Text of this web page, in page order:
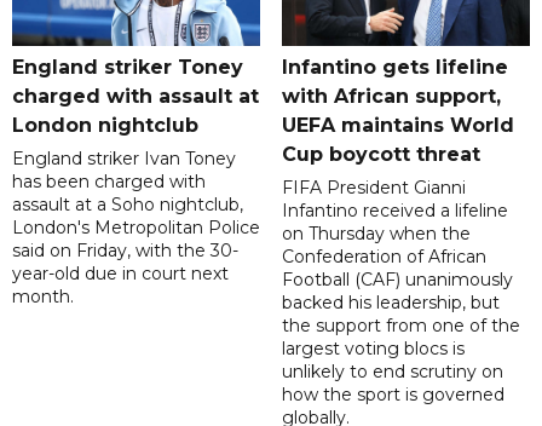
England striker Toney
charged with assault at
London nightclub
England striker Ivan Toney
has been charged with
assault at a Soho nightclub,
London's Metropolitan Police
said on Friday, with the 30-
year-old due in court next
month.
Infantino gets lifeline
with African support,
UEFA maintains World
Cup boycott threat
FIFA President Gianni
Infantino received a lifeline
on Thursday when the
Confederation of African
Football (CAF) unanimously
backed his leadership, but
the support from one of the
largest voting blocs is
unlikely to end scrutiny on
how the sport is governed
globally.